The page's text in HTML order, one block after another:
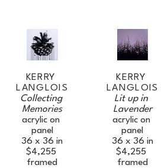
KERRY
LANGLOIS
Collecting
Memories
acrylic on
panel
36 x 36 in
$4,255
framed
KERRY
LANGLOIS
Lit up in
Lavender
acrylic on
panel
36 x 36 in
$4,255
framed